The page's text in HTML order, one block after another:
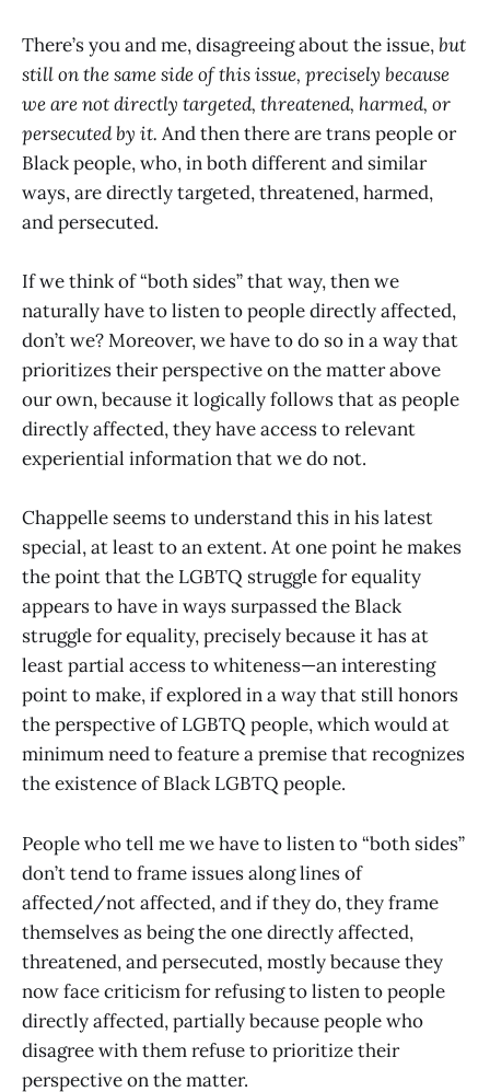
There’s you and me, disagreeing about the issue,but
still on the same side of this issue, precisely because
we are not directly targeted, threatened, harmed, or
persecuted by it. And then there are trans people or
Black people, who, in both different and similar
ways, are directly targeted, threatened, harmed,
and persecuted.
If we think of “both sides” that way, then we
naturally have to listen to people directly affected,
don’t we? Moreover, we have to do so in a way that
prioritizes their perspective on the matter above
our own, because it logically follows that as people
directly affected, they have access to relevant
experiential information that we do not.
Chappelle seems to understand this in his latest
special, at least to an extent. At one point he makes
the point that the LGBTQ struggle for equality
appears to have in ways surpassed the Black
struggle for equality, precisely because it has at
least partial access to whiteness—an interesting
point to make, if explored in a way that still honors
the perspective of LGBTQ people, which would at
minimum need to feature a premise that recognizes
the existence of Black LGBTQ people.
People who tell me we have to listen to “both sides”
don’t tend to frame issues along lines of
affected/not affected, and if they do, they frame
themselves as being the one directly affected,
threatened, and persecuted, mostly because they
now face criticism for refusing to listen to people
directly affected, partially because people who
disagree with them refuse to prioritize their
perspective on the matter.